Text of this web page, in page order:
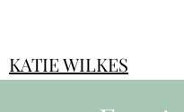
KATIE WILKES